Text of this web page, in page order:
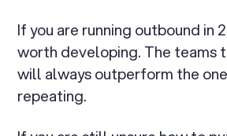
If you are running outbound in
worth developing. The teams
will always outperform the
repeating.